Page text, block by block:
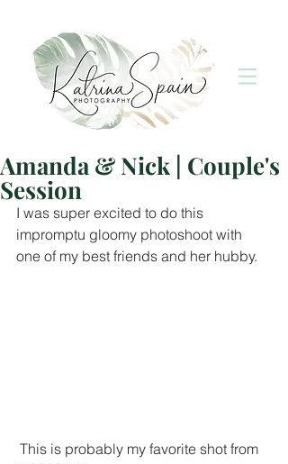
Amanda & Nick | Couple's
Session
I was super excited to do this
impromptu gloomy photoshoot with
one of my best friends and her hubby.